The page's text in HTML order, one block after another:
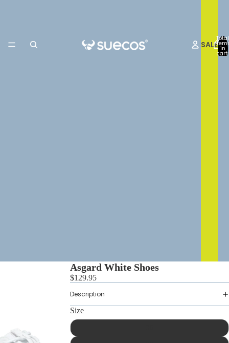
SALE
Total
in
cart:
0
Asgard White Shoes
$129.95
Description
Size